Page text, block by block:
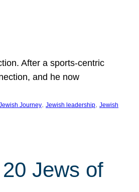
After a sports-centric
and he now
Journey, Jewish leadership, Jewish
Jews of